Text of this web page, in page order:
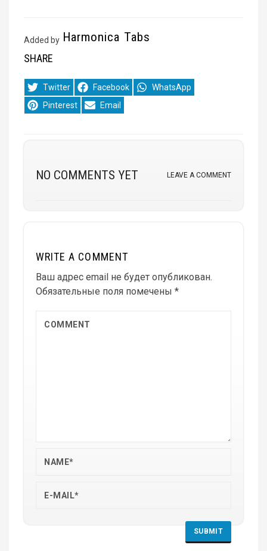
Added by Harmonica Tabs
SHARE
Share
on
Twitter
Share
on
Facebook
Share
on
WhatsApp
Share
on
Pinterest
Share
on
Email
NO COMMENTS YET LEAVE A COMMENT
WRITE A COMMENT
Ваш адрес email не будет опубликован.
Обязательные поля помечены *